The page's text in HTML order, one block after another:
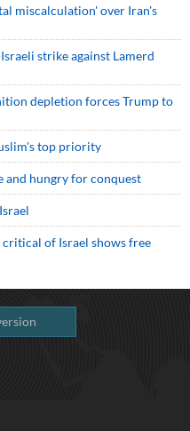
miscalculation' over Iran's
strike against Lamerd
depletion forces Trump to
top priority
and hungry for conquest
critical of Israel shows free